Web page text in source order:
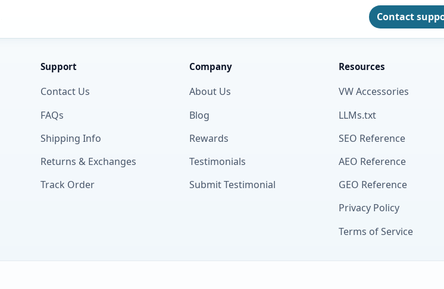
Contact
Support
Contact Us
FAQs
Shipping Info
Returns & Exchanges
Track Order
Company
About Us
Blog
Rewards
Testimonials
Submit Testimonial
Resources
VW Accessories
LLMs.txt
SEO Reference
AEO Reference
GEO Reference
Privacy Policy
Terms of Service